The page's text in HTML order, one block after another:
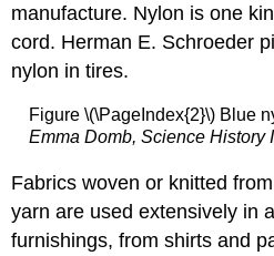
manufacture. Nylon is one
cord. Herman E. Schroeder
nylon in tires.
Figure \(\PageIndex{2}\) Blue
Emma Domb, Science History
Fabrics woven or knitted
yarn are used extensively in
furnishings, from shirts and